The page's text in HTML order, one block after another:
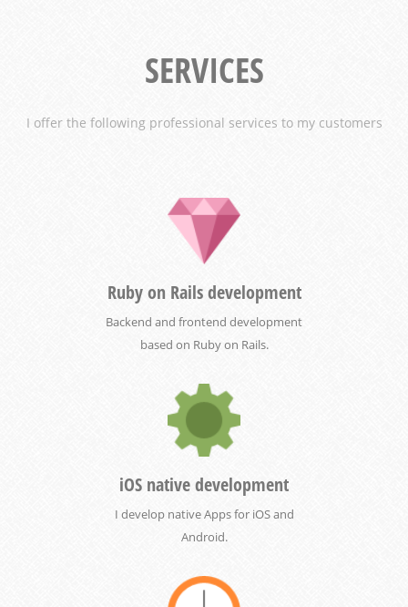
SERVICES
I offer the following professional services to my customers
Ruby on Rails development
Backend and frontend development
based on Ruby on Rails.
iOS native development
I develop native Apps for iOS and
Android.